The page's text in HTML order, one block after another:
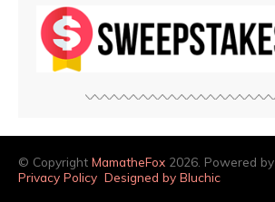
© Copyright MamatheFox 2026. Powered by
Privacy Policy Designed by Bluchic